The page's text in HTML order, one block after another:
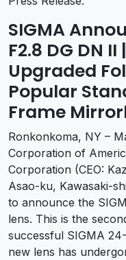
SIGMA
F2.8 DG DN
Upgraded
Popular
Frame
Ronkonkoma, NY –
Corporation of
Corporation (CEO:
Asao-ku, Kawasaki-
to announce the
lens. This is the
successful SIGMA
new lens has